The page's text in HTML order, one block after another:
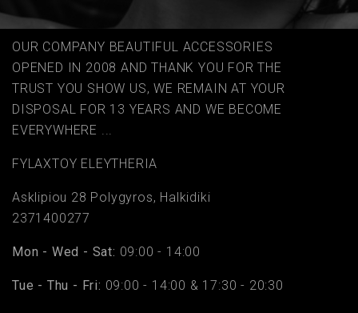
OUR COMPANY BEAUTIFUL ACCESSORIES
OPENED IN 2008 AND THANK YOU FOR THE
TRUST YOU SHOW US, WE REMAIN AT YOUR
DISPOSAL FOR 13 YEARS AND WE BECOME
EVERYWHERE ...
FYLAΧTOY ELEYTHERIA
Asklipiou 28 Polygyros, Halkidiki
2371400277
Mon - Wed - Sat: 09:00 - 14:00
Tue - Thu - Fri: 09:00 - 14:00 & 17:30 - 20:30